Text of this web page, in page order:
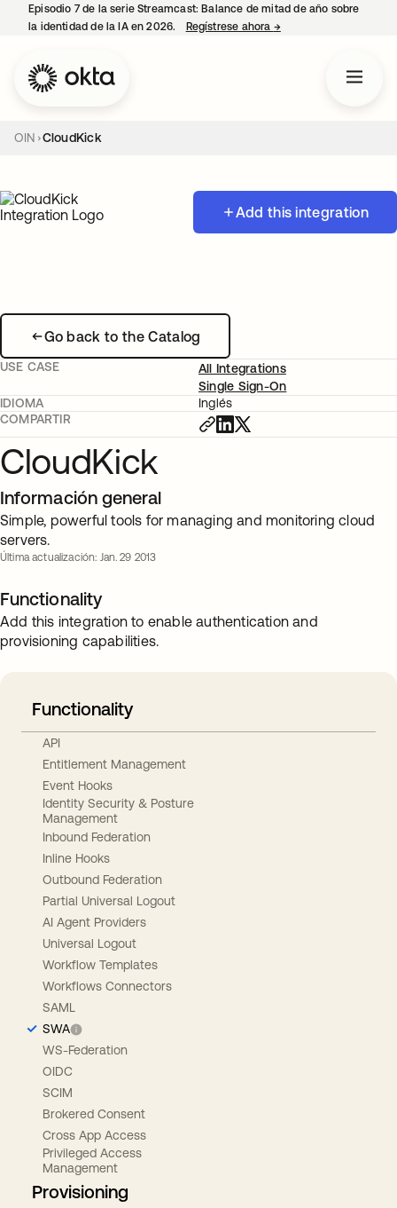
Episodio 7 de la serie Streamcast: Balance de mitad de año sobre
la identidad de la IA en 2026.
Regístrese ahora →se abre en una
OIN CloudKick
Add this integration
Go back to the Catalog
USE CASE
All Integrations
Single Sign-On
IDIOMA
Inglés
COMPARTIR
CloudKick
Información general
Simple, powerful tools for managing and monitoring cloud
servers.
Última actualización: Jan. 29 2013
Functionality
Add this integration to enable authentication and
provisioning capabilities.
Functionality
API
Entitlement Management
Event Hooks
Identity Security & Posture
Management
Inbound Federation
Inline Hooks
Outbound Federation
Partial Universal Logout
AI Agent Providers
Universal Logout
Workflow Templates
Workflows Connectors
SAML
SWA
WS-Federation
OIDC
SCIM
Brokered Consent
Cross App Access
Privileged Access
Management
Provisioning